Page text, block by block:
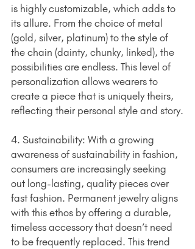
is highly customizable, which adds to
its allure. From the choice of metal
(gold, silver, platinum) to the style of
the chain (dainty, chunky, linked), the
possibilities are endless. This level of
personalization allows wearers to
create a piece that is uniquely theirs,
reflecting their personal style and story.
4. Sustainability: With a growing
awareness of sustainability in fashion,
consumers are increasingly seeking
out long-lasting, quality pieces over
fast fashion. Permanent jewelry aligns
with this ethos by offering a durable,
timeless accessory that doesn’t need
to be frequently replaced. This trend